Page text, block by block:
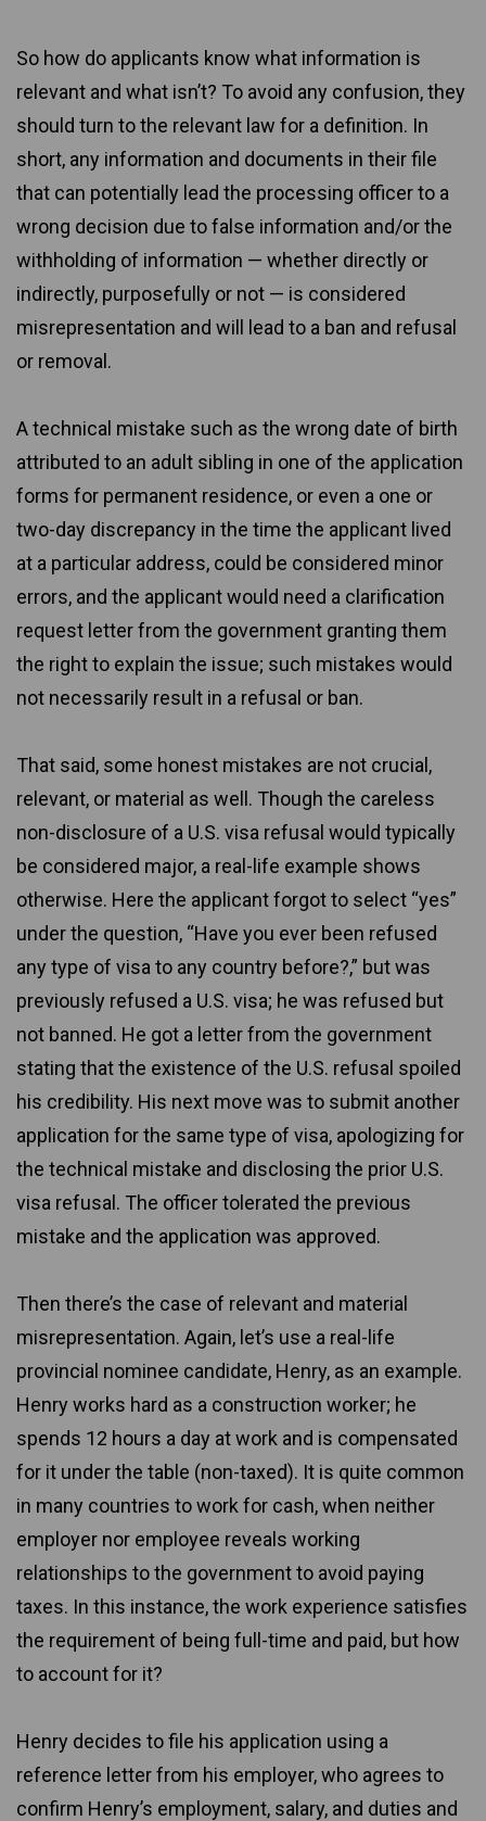
So how do applicants know what information is
relevant and what isn’t? To avoid any confusion, they
should turn to the relevant law for a definition. In
short, any information and documents in their file
that can potentially lead the processing officer to a
wrong decision due to false information and/or the
withholding of information — whether directly or
indirectly, purposefully or not — is considered
misrepresentation and will lead to a ban and refusal
or removal.
A technical mistake such as the wrong date of birth
attributed to an adult sibling in one of the application
forms for permanent residence, or even a one or
two-day discrepancy in the time the applicant lived
at a particular address, could be considered minor
errors, and the applicant would need a clarification
request letter from the government granting them
the right to explain the issue; such mistakes would
not necessarily result in a refusal or ban.
That said, some honest mistakes are not crucial,
relevant, or material as well. Though the careless
non-disclosure of a U.S. visa refusal would typically
be considered major, a real-life example shows
otherwise. Here the applicant forgot to select “yes”
under the question, “Have you ever been refused
any type of visa to any country before?,” but was
previously refused a U.S. visa; he was refused but
not banned. He got a letter from the government
stating that the existence of the U.S. refusal spoiled
his credibility. His next move was to submit another
application for the same type of visa, apologizing for
the technical mistake and disclosing the prior U.S.
visa refusal. The officer tolerated the previous
mistake and the application was approved.
Then there’s the case of relevant and material
misrepresentation. Again, let’s use a real-life
provincial nominee candidate, Henry, as an example.
Henry works hard as a construction worker; he
spends 12 hours a day at work and is compensated
for it under the table (non-taxed). It is quite common
in many countries to work for cash, when neither
employer nor employee reveals working
relationships to the government to avoid paying
taxes. In this instance, the work experience satisfies
the requirement of being full-time and paid, but how
to account for it?
Henry decides to file his application using a
reference letter from his employer, who agrees to
confirm Henry’s employment, salary, and duties and